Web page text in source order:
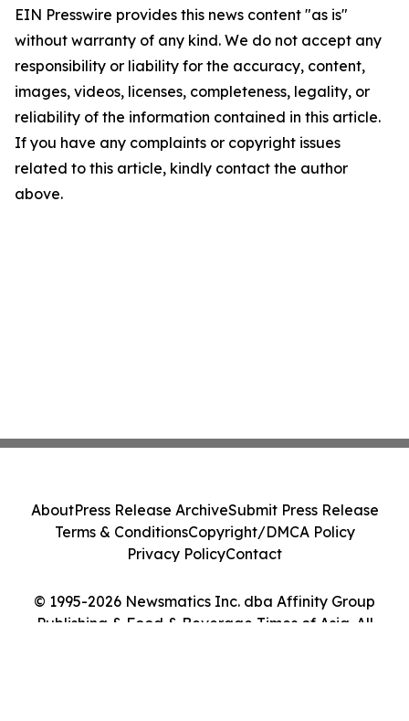
EIN Presswire provides this news content "as is"
without warranty of any kind. We do not accept any
responsibility or liability for the accuracy, content,
images, videos, licenses, completeness, legality, or
reliability of the information contained in this article.
If you have any complaints or copyright issues
related to this article, kindly contact the author
above.
© 1995-2026 Newsmatics Inc. dba Affinity Group
Publishing & Food & Beverage Times of Asia. All
AboutPress Release ArchiveSubmit Press Release
Terms & ConditionsCopyright/DMCA Policy
Privacy PolicyContact